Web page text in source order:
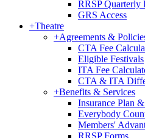
RRSP Quarterly
GRS Access
+Theatre
+Agreements &
CTA Fee
Eligible Festivals
ITA Fee
CTA & ITA
+Benefits & Services
Insurance Plan
Everybody
Members'
RRSP Forms